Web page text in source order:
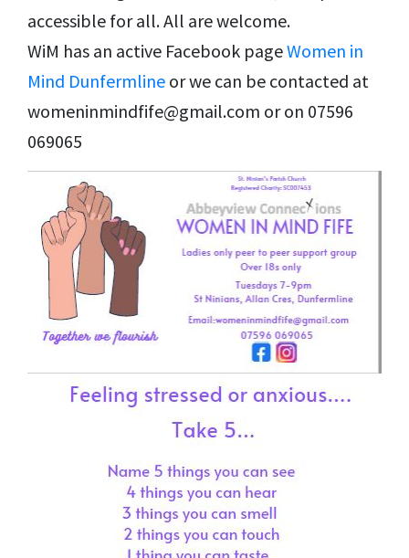
accessible for all. All are welcome.
WiM has an active Facebook pageWomen in
Mind Dunfermline or we can be contacted at
womeninmindfife@gmail.com or on 07596
069065